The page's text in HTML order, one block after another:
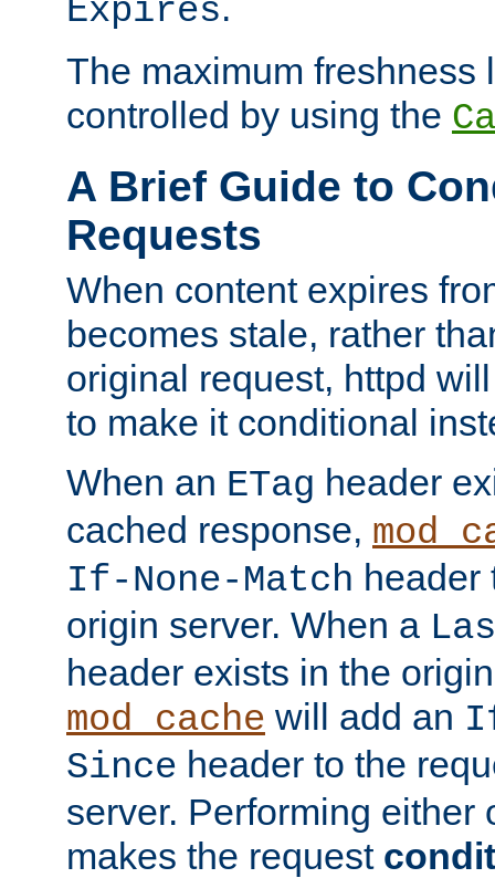
Expires
The maximum freshness
controlled by using the
A Brief Guide to
Requests
When content expires
becomes stale, rather
original request, httpd
to make it conditional
When an ETag header
cached response,
If-None-Match header
origin server. When a
header exists in the
mod_cache will add an
Since header to the
server. Performing either
makes the request